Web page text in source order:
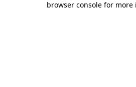
browser console for